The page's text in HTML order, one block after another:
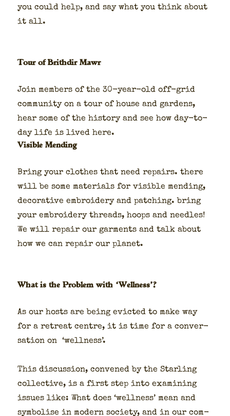
you could help, and say what you think about
it all.
Tour of Brithdir Mawr
Join mem­bers of the 30-year-old off-grid
com­mu­ni­ty on a tour of house and gar­dens,
hear some of the his­to­ry and see how day-to-
day life is lived here.
Visible Mending
Bring your clothes that need repairs. there
will be some mate­ri­als for vis­i­ble mend­ing,
dec­o­ra­tive embroi­dery and patch­ing. bring
your embroi­dery threads, hoops and nee­dles!
We will repair our gar­ments and talk about
how we can repair our plan­et.
What is the Problem with ‘Wellness’?
As our hosts are being evict­ed to make way
for a retreat cen­tre, it is time for a con­ver­
sa­tion on ‘well­ness’.
This dis­cus­sion, con­vened by the Star­ling
col­lec­tive, is a first step into exam­in­ing
issues like: What does ‘well­ness’ mean and
sym­bol­ise in mod­ern soci­ety, and in our com­